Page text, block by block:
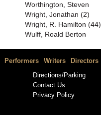
Worthington, Steven
Wright, Jonathan (2)
Wright, R. Hamilton (44)
Wulff, Roald Berton
Performers Writers Directors
Directions/Parking
Contact Us
Privacy Policy